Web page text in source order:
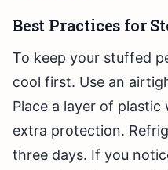
Best Practices for
To keep your stuffed
cool first. Use an
Place a layer of
extra protection.
three days. If you